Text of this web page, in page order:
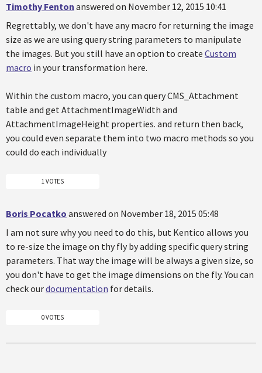
Timothy Fenton answered on November 12, 2015 10:41
Regrettably, we don't have any macro for returning the image
size as we are using query string parameters to manipulate
the images. But you still have an option to create Custom
macro in your transformation here.
Within the custom macro, you can query CMS_Attachment
table and get AttachmentImageWidth and
AttachmentImageHeight properties. and return then back,
you could even separate them into two macro methods so you
could do each individually
1 VOTES
Boris Pocatko answered on November 18, 2015 05:48
I am not sure why you need to do this, but Kentico allows you
to re-size the image on thy fly by adding specific query string
parameters. That way the image will be always a given size, so
you don't have to get the image dimensions on the fly. You can
check ourdocumentation for details.
0 VOTES